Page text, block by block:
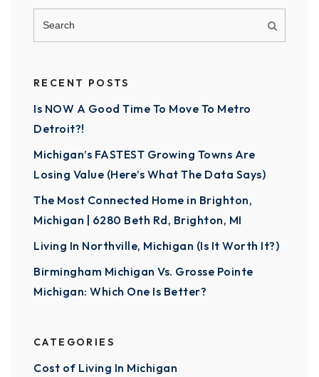
RECENT POSTS
Is NOW A Good Time To Move To Metro
Detroit?!
Michigan’s FASTEST Growing Towns Are
Losing Value (Here’s What The Data Says)
The Most Connected Home in Brighton,
Michigan | 6280 Beth Rd, Brighton, MI
Living In Northville, Michigan (Is It Worth It?)
Birmingham Michigan Vs. Grosse Pointe
Michigan: Which One Is Better?
CATEGORIES
Cost of Living In Michigan